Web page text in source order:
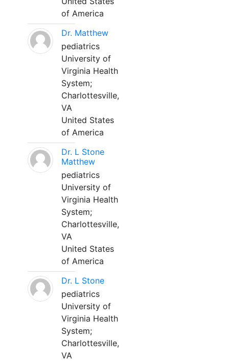
of America
Dr. Matthew
pediatrics
University of
Virginia Health
System;
Charlottesville,
VA
United States
of America
Dr. L Stone
Matthew
pediatrics
University of
Virginia Health
System;
Charlottesville,
VA
United States
of America
Dr. L Stone
pediatrics
University of
Virginia Health
System;
Charlottesville,
VA